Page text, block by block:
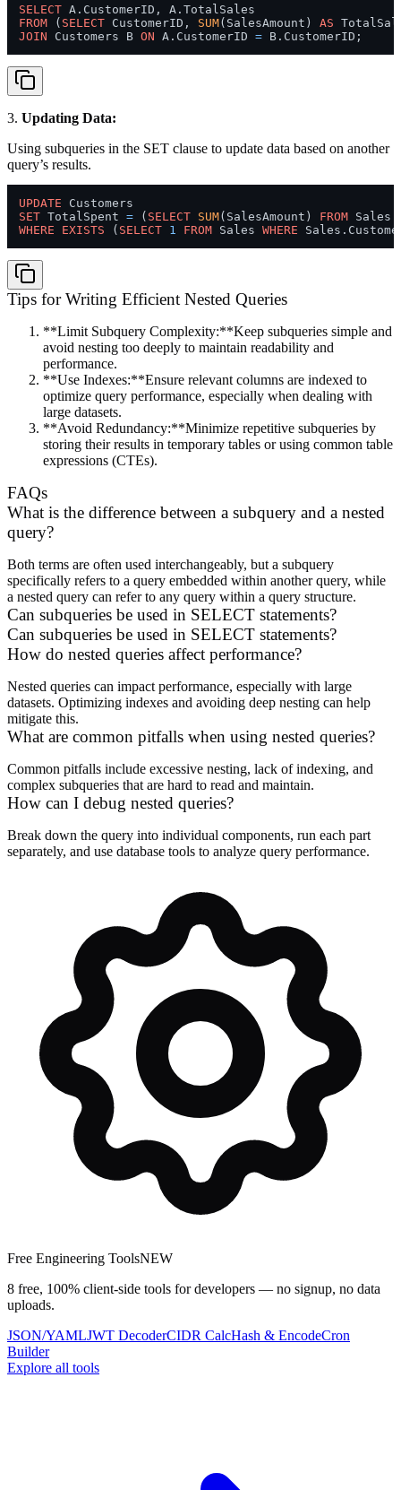
SELECT
FROM ( SELECT CustomerID, SUM(SalesAmount) AS
JOIN Customers B ON A.CustomerID =
3. Updating Data:
Using subqueries in the SET clause to update data based on another
query’s results.
UPDATE
SET TotalSpent = ( SELECT SUM(SalesAmount) FROM Sales
WHERE
EXISTS ( SELECT 1 FROM Sales WHERE
Tips for Writing Efficient Nested Queries
**Limit Subquery Complexity:**Keep subqueries simple and
avoid nesting too deeply to maintain readability and
performance.
**Use Indexes:**Ensure relevant columns are indexed to
optimize query performance, especially when dealing with
large datasets.
**Avoid Redundancy:**Minimize repetitive subqueries by
storing their results in temporary tables or using common table
expressions (CTEs).
FAQs
What is the difference between a subquery and a nested
query?
Both terms are often used interchangeably, but a subquery
specifically refers to a query embedded within another query, while
a nested query can refer to any query within a query structure.
Can subqueries be used in SELECT statements?
Can subqueries be used in SELECT statements?
How do nested queries affect performance?
Nested queries can impact performance, especially with large
datasets. Optimizing indexes and avoiding deep nesting can help
mitigate this.
What are common pitfalls when using nested queries?
Common pitfalls include excessive nesting, lack of indexing, and
complex subqueries that are hard to read and maintain.
How can I debug nested queries?
Break down the query into individual components, run each part
separately, and use database tools to analyze query performance.
Free Engineering ToolsNEW
8 free, 100% client-side tools for developers — no signup, no data
uploads.
JSON/YAMLJWT DecoderCIDR CalcHash & EncodeCron
Builder
Explore all tools